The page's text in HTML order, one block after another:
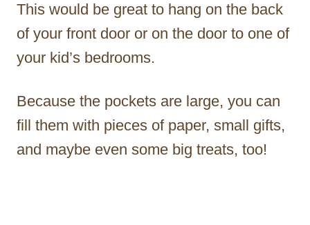
This would be great to hang on the back
of your front door or on the door to one of
your kid’s bedrooms.
Because the pockets are large, you can
fill them with pieces of paper, small gifts,
and maybe even some big treats, too!